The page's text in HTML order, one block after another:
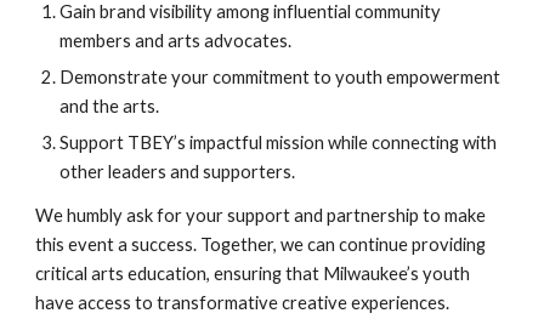
Gain brand visibility among influential community
members and arts advocates.
Demonstrate your commitment to youth empowerment
and the arts.
Support TBEY’s impactful mission while connecting with
other leaders and supporters.
We humbly ask for your support and partnership to make
this event a success. Together, we can continue providing
critical arts education, ensuring that Milwaukee’s youth
have access to transformative creative experiences.